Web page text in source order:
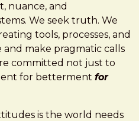
nuance, and
We seek truth. We
tools, processes, and
and make pragmatic calls
committed not just to
for betterment for
is the world needs